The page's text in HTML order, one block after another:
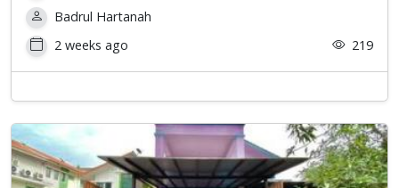
Badrul Hartanah
2 weeks ago
219